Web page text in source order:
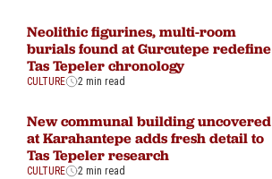
Neolithic figurines, multi-room
burials found at Gurcutepe redefine
Tas Tepeler chronology
CULTURE 2 min read
New communal building uncovered
at Karahantepe adds fresh detail to
Tas Tepeler research
CULTURE 2 min read